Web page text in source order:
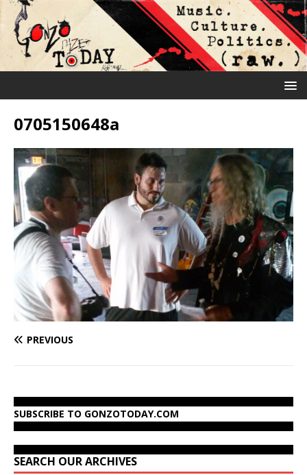
0705150648a
PREVIOUS
SUBSCRIBE TO GONZOTODAY.COM
SEARCH OUR ARCHIVES